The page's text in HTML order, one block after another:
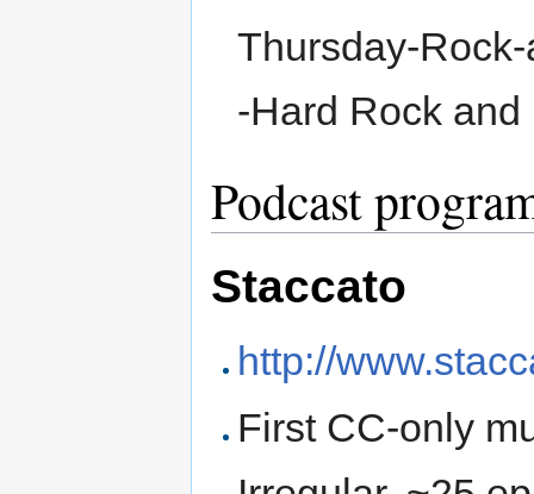
Thursday-
-Hard Rock and
Podcast
Staccato
http://
First CC-only